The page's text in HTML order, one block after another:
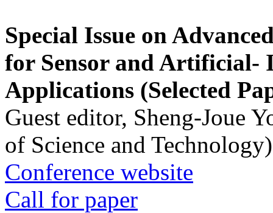
Special Issue on
for Sensor and Artificial-
Applications (Selected
Guest editor, Sheng-Joue
of Science and Technology)
Conference website
Call for paper